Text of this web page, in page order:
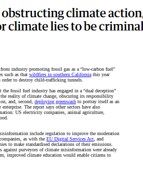
industry promoting fossil gas as a “low-carbon fuel”
such as that wildfires in southern California this year
to destroy child-trafficking tunnels.
the fossil fuel industry has engaged in a “dual deception”
reality of climate change, obscuring its responsibility
and, second, deploying greenwash to portray itself as an
The report says other sectors have also
US electricity companies, animal agriculture,
include regulation to improve the moderation
as with the EU Digital Services Act , and
to make standardised declarations of their emissions.
against purveyors of climate misinformation were already
improved climate education would enable citizens to